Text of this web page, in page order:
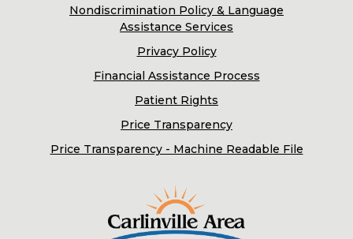
Nondiscrimination Policy & Language
Assistance Services
Privacy Policy
Financial Assistance Process
Patient Rights
Price Transparency
Price Transparency - Machine Readable File